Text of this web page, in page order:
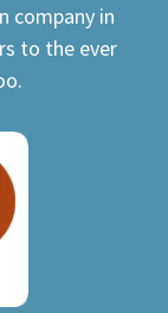
company in
to the ever